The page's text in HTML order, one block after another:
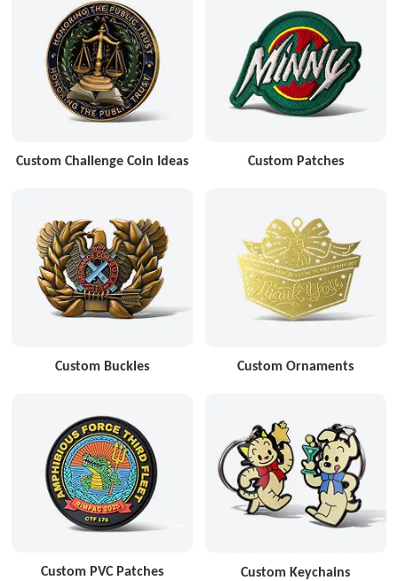
Custom Challenge Coin Ideas Custom Patches
Custom Buckles Custom Ornaments
Custom PVC Patches Custom Keychains